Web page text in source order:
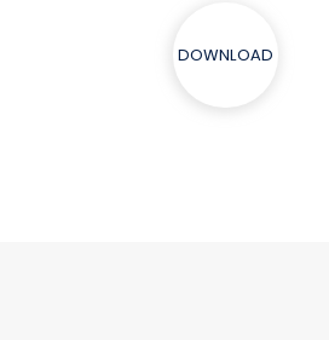
DOWNLOAD